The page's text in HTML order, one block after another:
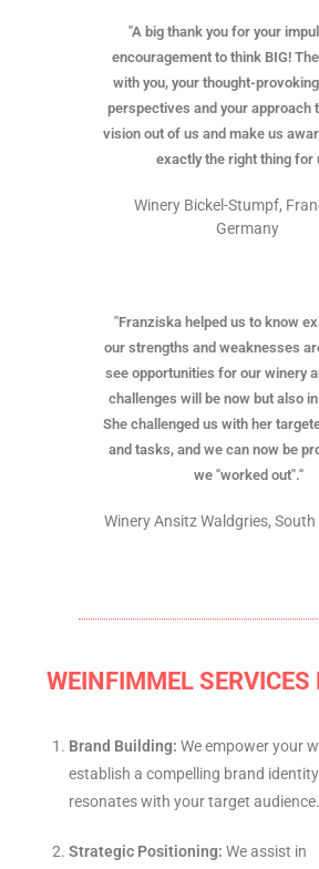
"A big thank you for your
encouragement to think BIG!
with you, your thought-
perspectives and your approach
vision out of us and make us
exactly the right thing for
Winery Bickel-Stumpf,
Germany
"Franziska helped us to know
our strengths and weaknesses
see opportunities for our winery
challenges will be now but also
She challenged us with her
and tasks, and we can now be
we "worked out"."
Winery Ansitz Waldgries,
WEINFIMMEL SERVICES
Brand Building:We empower your
establish a compelling brand
resonates with your target audience.
Strategic Positioning: We assist in